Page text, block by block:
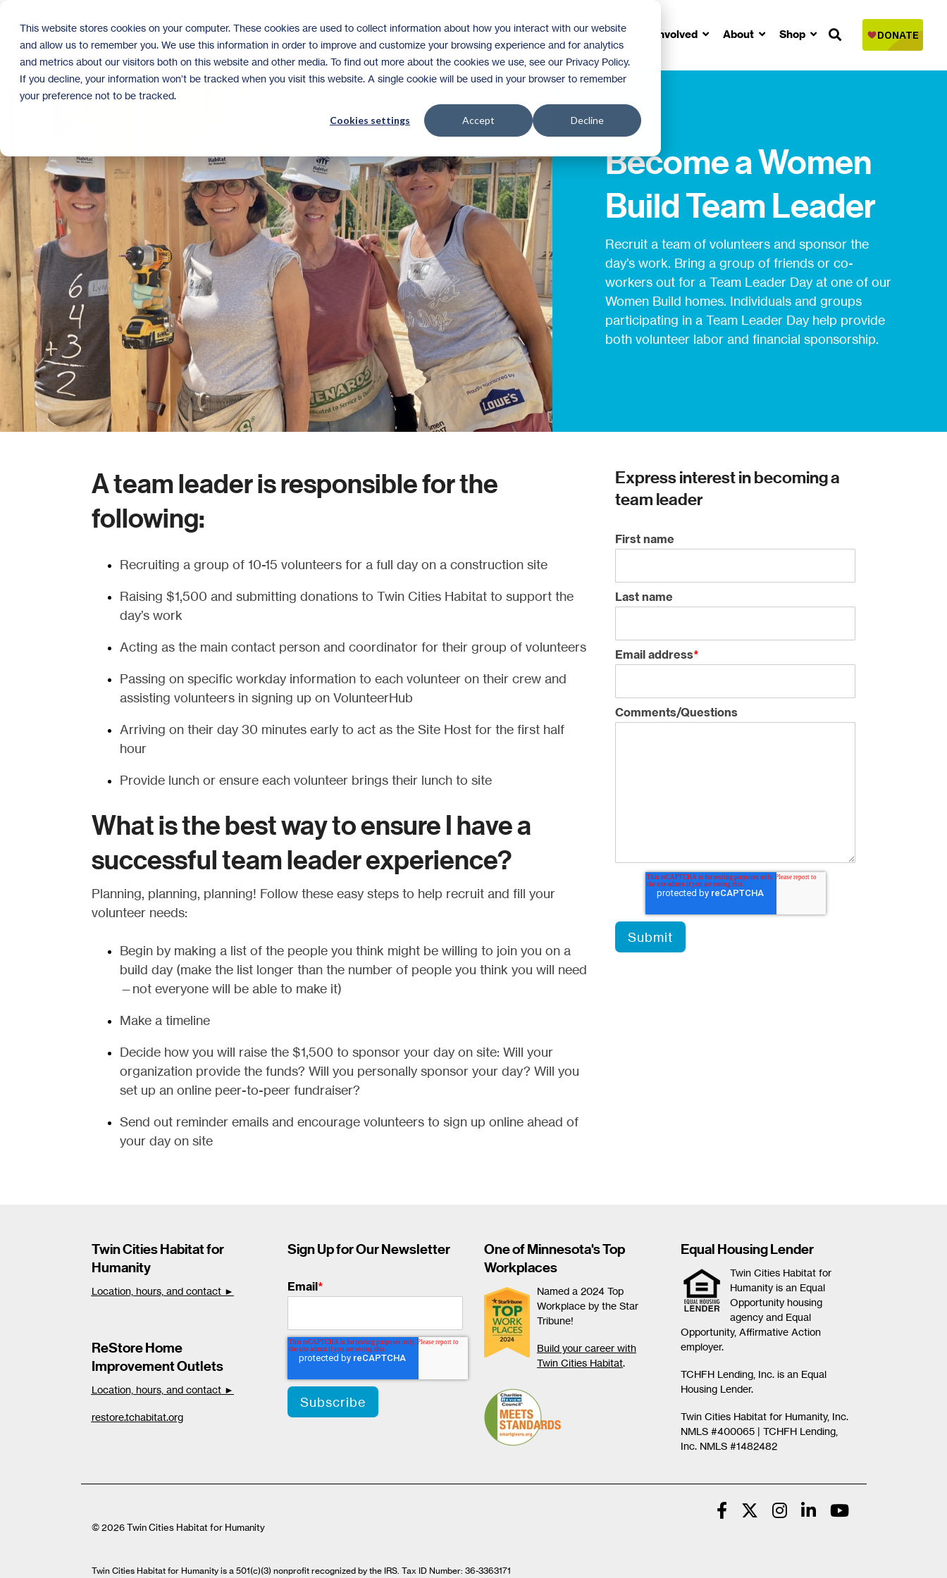
This website stores cookies on your computer. These cookies are used to collect information about how you interact with our website
and allow us to remember you. We use this information in order to improve and customize your browsing experience and for analytics
and metrics about our visitors both on this website and other media. To find out more about the cookies we use, see our Privacy Policy.
If you decline, your information won’t be tracked when you visit this website. A single cookie will be used in your browser to remember
your preference not to be tracked.
Cookies settings Accept Decline
main
content.
Homeownership Donate Volunteer Get Involved About Shop
Become a Women
Build Team Leader
Recruit a team of volunteers and sponsor the
day’s work. Bring a group of friends or co-
workers out for a Team Leader Day at one of our
Women Build homes. Individuals and groups
participating in a Team Leader Day help provide
both volunteer labor and financial sponsorship.
A team leader is responsible for the
following:
Recruiting a group of 10-15 volunteers for a full day on a construction site
Raising $1,500 and submitting donations to Twin Cities Habitat to support the
day’s work
Acting as the main contact person and coordinator for their group of volunteers
Passing on specific workday information to each volunteer on their crew and
assisting volunteers in signing up on VolunteerHub
Arriving on their day 30 minutes early to act as the Site Host for the first half
hour
Provide lunch or ensure each volunteer brings their lunch to site
What is the best way to ensure I have a
successful team leader experience?
Planning, planning, planning! Follow these easy steps to help recruit and fill your
volunteer needs:
Begin by making a list of the people you think might be willing to join you on a
build day (make the list longer than the number of people you think you will need
—not everyone will be able to make it)
Make a timeline
Decide how you will raise the $1,500 to sponsor your day on site: Will your
organization provide the funds? Will you personally sponsor your day? Will you
set up an online peer-to-peer fundraiser?
Send out reminder emails and encourage volunteers to sign up online ahead of
your day on site
Express interest in becoming a
team leader
First name
Last name
Email address*
Comments/Questions
Twin Cities Habitat for
Humanity
Location, hours, and contact ►
ReStore Home
Improvement Outlets
Location, hours, and contact ►
restore.tchabitat.org
Sign Up for Our Newsletter
Email*
One of Minnesota's Top
Workplaces
Named a 2024 Top
Workplace by the Star
Tribune!
Build your career with
Twin Cities Habitat.
Equal Housing Lender
Twin Cities Habitat for
Humanity is an Equal
Opportunity housing
agency and Equal
Opportunity, Affirmative Action
employer.
TCHFH Lending, Inc. is an Equal
Housing Lender.
Twin Cities Habitat for Humanity, Inc.
NMLS #400065 | TCHFH Lending,
Inc. NMLS #1482482
© 2026 Twin Cities Habitat for Humanity
Twin Cities Habitat for Humanity is a 501(c)(3) nonprofit recognized by the IRS. Tax ID Number: 36-3363171